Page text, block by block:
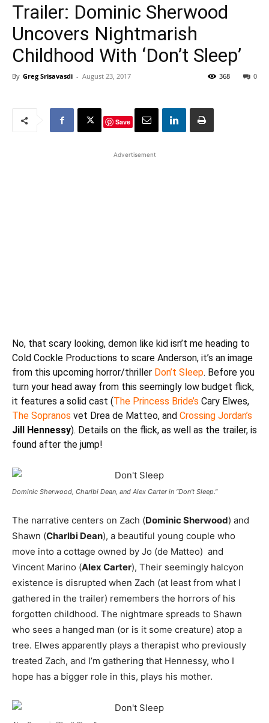
Trailer: Dominic Sherwood
Uncovers Nightmarish
Childhood With ‘Don’t Sleep’
By Greg Srisavasdi - August 23, 2017 0
368
Save
Advertisement
No, that scary looking, demon like kid isn’t me heading to
Cold Cockle Productions to scare Anderson, it’s an image
from this upcoming horror/thriller Don’t Sleep. Before you
turn your head away from this seemingly low budget flick,
it features a solid cast (The Princess Bride’s Cary Elwes,
The Sopranos vet Drea de Matteo, and Crossing Jordan’s
Jill Hennessy). Details on the flick, as well as the trailer, is
found after the jump!
Dominic Sherwood, Charlbi Dean, and Alex Carter in “Don’t Sleep.”
The narrative centers on Zach (Dominic Sherwood) and
Shawn (Charlbi Dean), a beautiful young couple who
move into a cottage owned by Jo (de Matteo) and
Vincent Marino (Alex Carter), Their seemingly halcyon
existence is disrupted when Zach (at least from what I
gathered in the trailer) remembers the horrors of his
forgotten childhood. The nightmare spreads to Shawn
who sees a hanged man (or is it some creature) atop a
tree. Elwes apparently plays a therapist who previously
treated Zach, and I’m gathering that Hennessy, who I
hope has a bigger role in this, plays his mother.